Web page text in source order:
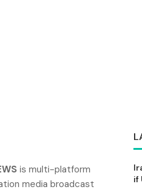
is multi-platform
media broadcast
if